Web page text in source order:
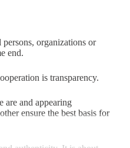
organizations or
end.
is transparency.
are and appearing
ensure the best basis for